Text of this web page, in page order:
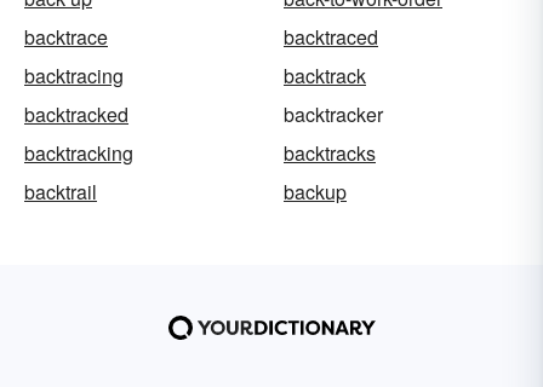
backtrace
backtraced
backtracing
backtrack
backtracked
backtracker
backtracking
backtracks
backtrail
backup